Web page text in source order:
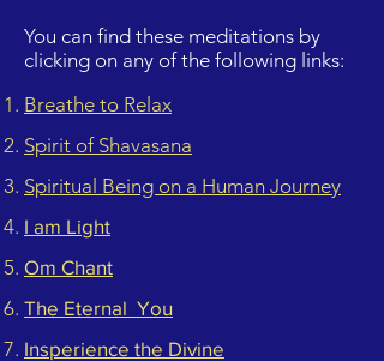
You can find these meditations by
clicking on any of the following links:
Breathe to Relax
Spirit of Shavasana
Spiritual Being on a Human Journey
I am Light
Om Chant
The Eternal You
Insperience the Divine